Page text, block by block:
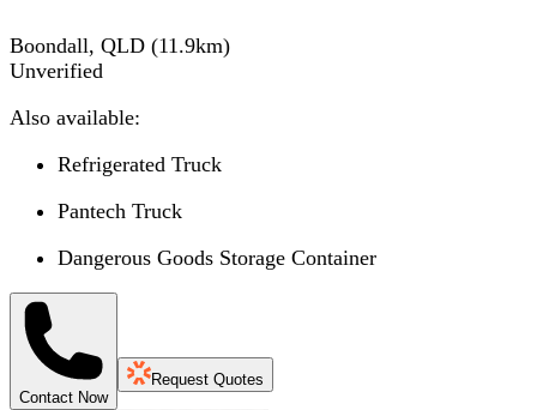
Boondall, QLD (11.9km)
Unverified
Also available:
Refrigerated Truck
Pantech Truck
Dangerous Goods Storage Container
Contact Now
Request Quotes